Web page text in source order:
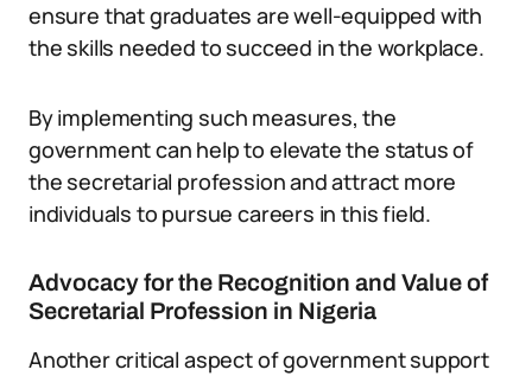
ensure that graduates are well-equipped with
the skills needed to succeed in the workplace.
By implementing such measures, the
government can help to elevate the status of
the secretarial profession and attract more
individuals to pursue careers in this field.
Advocacy for the Recognition and Value of
Secretarial Profession in Nigeria
Another critical aspect of government support